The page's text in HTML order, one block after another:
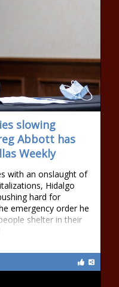
slowing
Abbott has
Weekly
with an onslaught of
Hidalgo
hard for
emergency order he
shelter in their